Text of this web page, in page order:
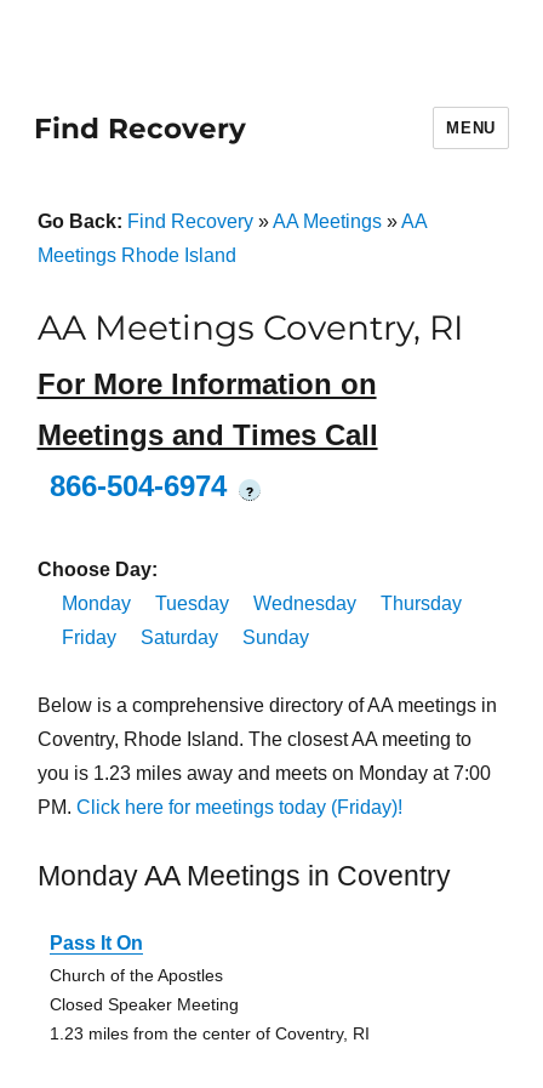
Find Recovery MENU
Go Back: Find Recovery»AA Meetings»AA
Meetings Rhode Island
AA Meetings Coventry, RI
For More Information on
Meetings and Times Call
866-504-6974
?
Choose Day:
Monday
Tuesday Wednesday
Thursday
Friday
Saturday Sunday
Below is a comprehensive directory of AA meetings in
Coventry, Rhode Island. The closest AA meeting to
you is 1.23 miles away and meets on Monday at 7:00
PM. Click here for meetings today (Friday)!
Monday AA Meetings in Coventry
Pass It On
Church of the Apostles
Closed Speaker Meeting
1.23 miles from the center of Coventry, RI